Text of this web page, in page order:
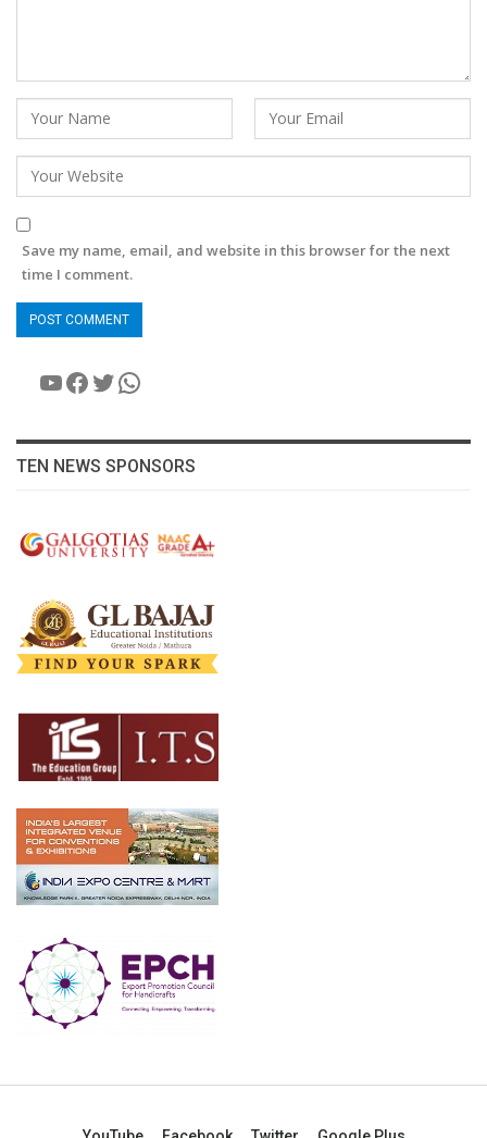
Save my name, email, and website in this browser for the next
time I comment.
YouTube
Facebook
Twitter
WhatsApp
TEN NEWS SPONSORS